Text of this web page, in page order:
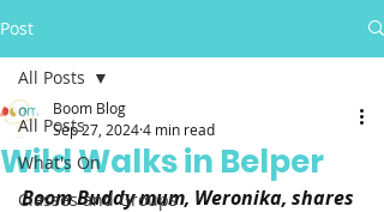
Post
All Posts
What's On
Classes and Groups
All Posts
Wild Walks in Belper
Boom Blog
Sep 27, 20244 min read
Boom Buddy mum, Weronika, shares